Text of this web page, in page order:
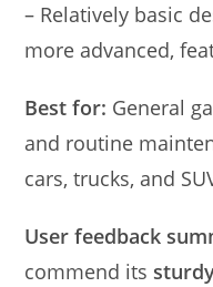
– Relatively basic
more advanced,
Best for: General
and routine
cars, trucks, and
User feedback
commend its